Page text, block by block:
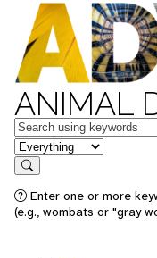
ANIMAL
Keywords
in feature
Search
Enter one or more
(e.g., wombats or "gray